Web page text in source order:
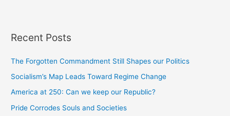
Recent Posts
The Forgotten Commandment Still Shapes our Politics
Socialism’s Map Leads Toward Regime Change
America at 250: Can we keep our Republic?
Pride Corrodes Souls and Societies